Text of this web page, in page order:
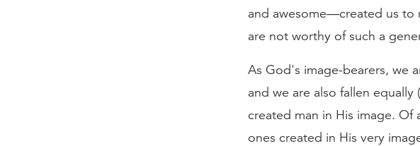
and awesome—created us to
are not worthy of such a
As God's image-bearers, we
and we are also fallen
created man in His image.
ones created in His very